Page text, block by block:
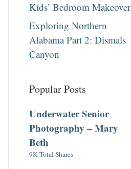
Kids’ Bedroom Makeover
Exploring Northern
Alabama Part 2: Dismals
Canyon
Popular Posts
Underwater Senior
Photography – Mary
Beth
9K Total Shares